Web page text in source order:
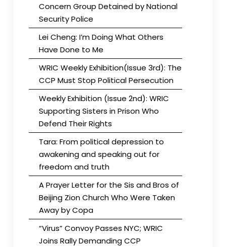
Concern Group Detained by National
Security Police
Lei Cheng: I’m Doing What Others
Have Done to Me
WRIC Weekly Exhibition(Issue 3rd): The
CCP Must Stop Political Persecution
Weekly Exhibition (Issue 2nd): WRIC
Supporting Sisters in Prison Who
Defend Their Rights
Tara: From political depression to
awakening and speaking out for
freedom and truth
A Prayer Letter for the Sis and Bros of
Beijing Zion Church Who Were Taken
Away by Copa
“Virus” Convoy Passes NYC; WRIC
Joins Rally Demanding CCP